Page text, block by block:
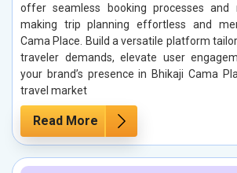
offer seamless booking processes and
making trip planning effortless and
Cama Place. Build a versatile platform
traveler demands, elevate user
your brand’s presence in Bhikaji Cama
travel market
Read More